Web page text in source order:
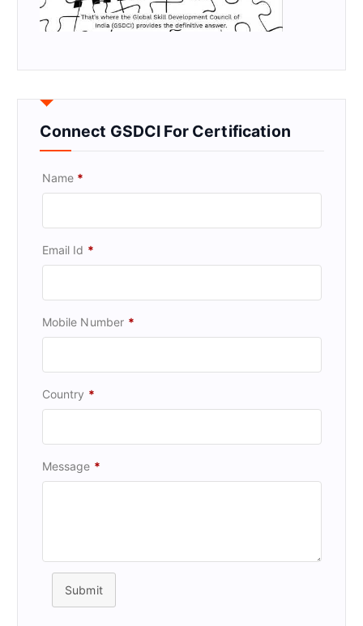
Connect GSDCI For Certification
Name *
Email Id *
Mobile Number *
Country *
Message *
Submit